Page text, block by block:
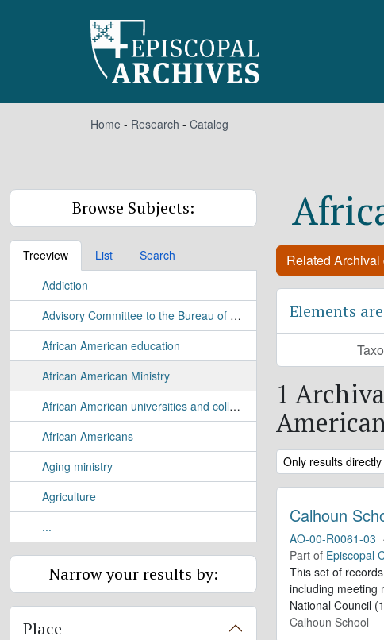
Home - Research - Catalog
Browse Subjects:
Treeview List
Search
Addiction
Advisory Committee to the Bureau of Applied Research Study
African American education
African American Ministry
African American universities and colleges
African Americans
Aging ministry
Agriculture
...
Narrow your results by:
Place
Related
Elements
1
Remove filter:
Only results
Calhoun
AO-00-R0061-03 ·
Part of Episcopal
This set of
including meeting
National Council
Calhoun School